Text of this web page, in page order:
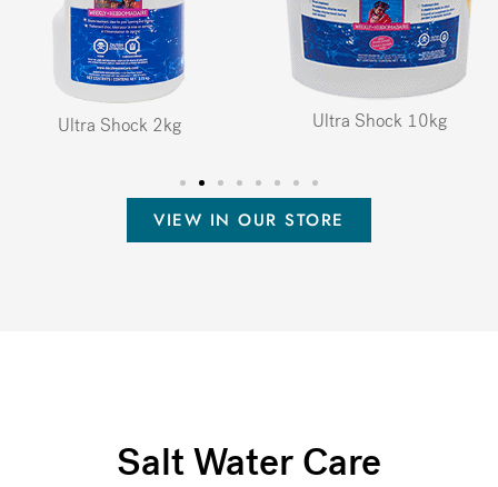
Ultra Shock 2kg Ultra Shock 10kg
VIEW IN OUR STORE
Salt Water Care